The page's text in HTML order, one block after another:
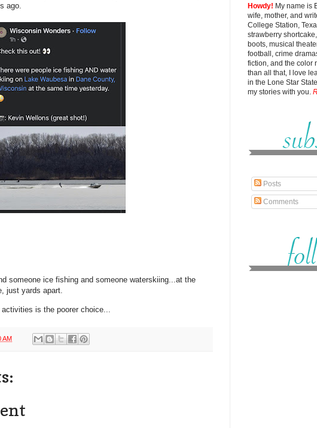
ago.
someone ice fishing and someone waterskiing...at the
just yards apart.
is the poorer choice...
AM
Howdy! My name is
wife, mother, and
College Station,
strawberry
boots, musical
football, crime
fiction, and the color
than all that, I love
in the Lone Star
my stories with you.
Posts
Comments